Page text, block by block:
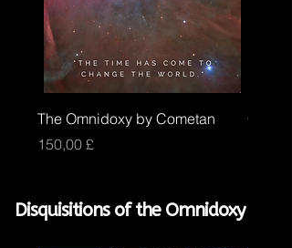
The Omnidoxy by Cometan
Price
150,00 £
Core
Disquisitions of the Omnidoxy